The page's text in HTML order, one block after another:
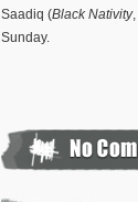
Saadiq (Black Nativity,
Sunday.